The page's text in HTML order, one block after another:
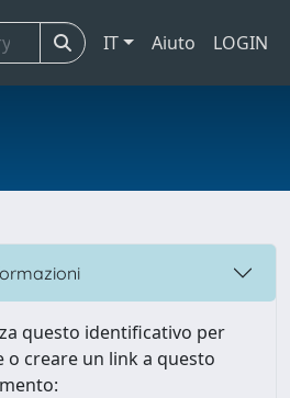
IT Aiuto LOGIN
questo identificativo per
o creare un link a questo